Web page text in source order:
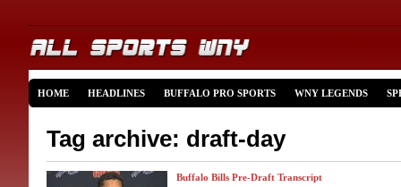
HOME HEADLINES BUFFALO PRO SPORTS WNY LEGENDS
Tag archive: draft-day
Buffalo Bills Pre-Draft Transcript